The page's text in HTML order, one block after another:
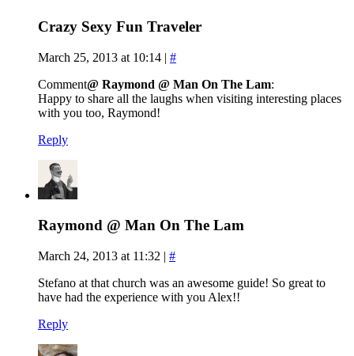
Crazy Sexy Fun Traveler
March 25, 2013 at 10:14 | #
Comment@ Raymond @ Man On The Lam:
Happy to share all the laughs when visiting interesting places
with you too, Raymond!
Reply
Raymond @ Man On The Lam
March 24, 2013 at 11:32 | #
Stefano at that church was an awesome guide! So great to
have had the experience with you Alex!!
Reply